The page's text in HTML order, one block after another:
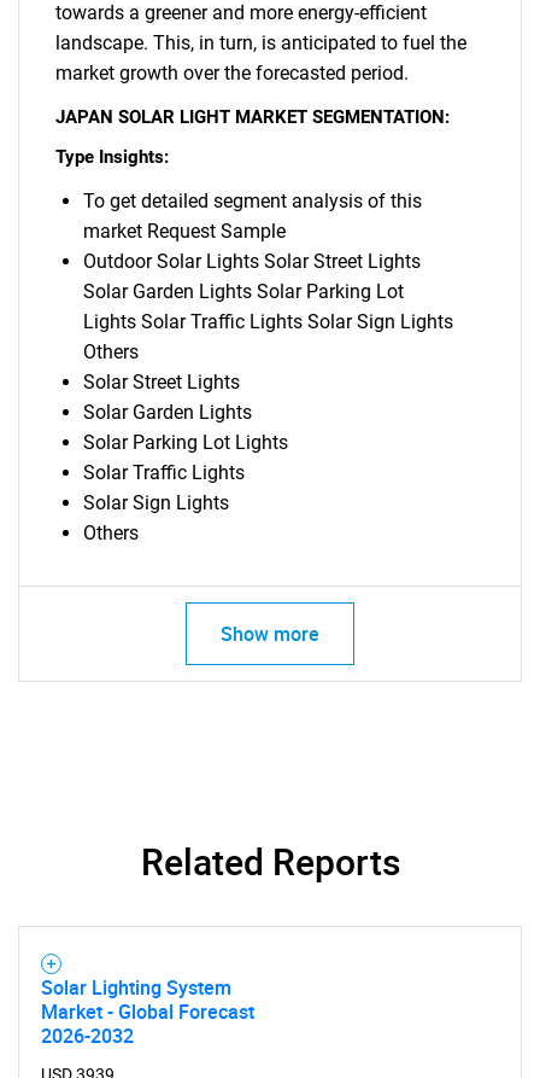
towards a greener and more energy-efficient
landscape. This, in turn, is anticipated to fuel the
market growth over the forecasted period.
JAPAN SOLAR LIGHT MARKET SEGMENTATION:
Type Insights:
To get detailed segment analysis of this
market Request Sample
Outdoor Solar Lights Solar Street Lights
Solar Garden Lights Solar Parking Lot
Lights Solar Traffic Lights Solar Sign Lights
Others
Solar Street Lights
Solar Garden Lights
Solar Parking Lot Lights
Solar Traffic Lights
Solar Sign Lights
Others
Show more
Related Reports
Solar Lighting System
Market - Global Forecast
2026-2032